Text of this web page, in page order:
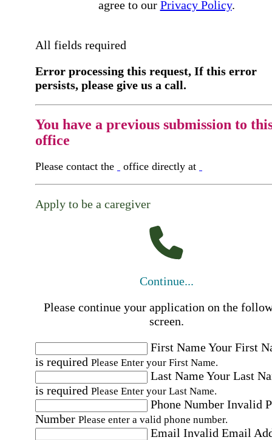
agree to our Privacy Policy.
All fields required
Error processing this request, If this error
persists, please give us a call.
You have a previous submission to
office
Please contact the office directly at
Apply to be a caregiver
Continue...
Please continue your application on the
screen.
First NameYour First
is required Please Enter your First Name.
Last NameYour Last
is required Please Enter your Last Name.
Phone Number Invalid
Number Please enter a valid phone number.
Email Invalid Email